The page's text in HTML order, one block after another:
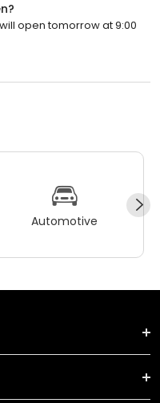
open tomorrow at 9:00
Automotive